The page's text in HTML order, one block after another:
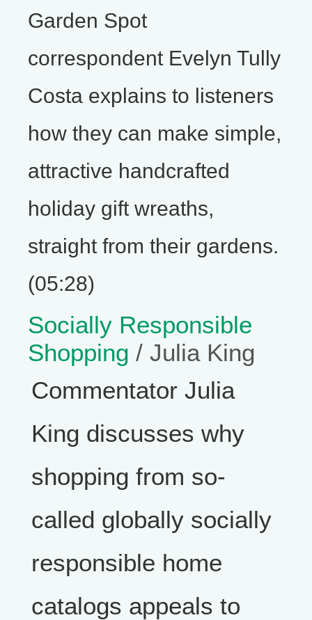
Garden Spot
correspondent Evelyn Tully
Costa explains to listeners
how they can make simple,
attractive handcrafted
holiday gift wreaths,
straight from their gardens.
(05:28)
Socially Responsible
Shopping / Julia King
Commentator Julia
King discusses why
shopping from so-
called globally socially
responsible home
catalogs appeals to